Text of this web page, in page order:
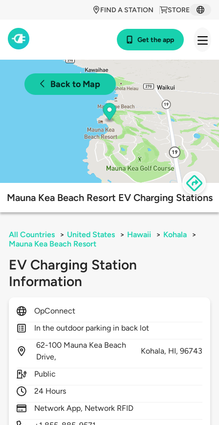
STORE
FIND A STATION
Get the app
Back to Map
Mauna Kea Beach Resort EV Charging Stations
All Countries > United States > Hawaii > Kohala
>
Mauna Kea Beach Resort
EV Charging Station
Information
OpConnect
In the outdoor parking in back lot
62-100 Mauna Kea Beach
Drive,
Kohala, HI,96743
Public
24 Hours
Network App, Network RFID